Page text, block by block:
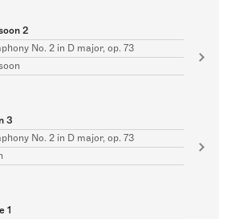
2
No. 2 in D major, op. 73
3
No. 2 in D major, op. 73
1